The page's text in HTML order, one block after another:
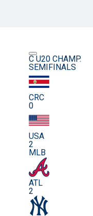
C U20 CHAMP.
SEMIFINALS
CRC
0
USA
2
MLB
ATL
2